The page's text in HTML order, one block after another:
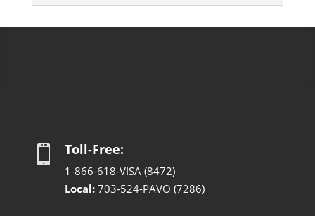
 Toll-Free:
1-866-618-VISA (8472)
Local:703-524-PAVO (7286)